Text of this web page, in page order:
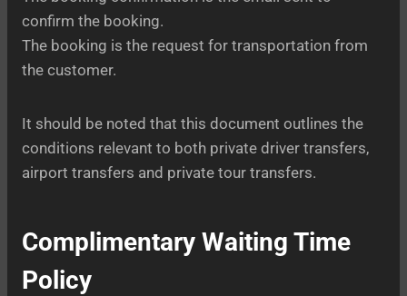
confirm the booking.
The booking is the request for transportation from
the customer.
It should be noted that this document outlines the
conditions relevant to both private driver transfers,
airport transfers and private tour transfers.
Complimentary Waiting Time
Policy